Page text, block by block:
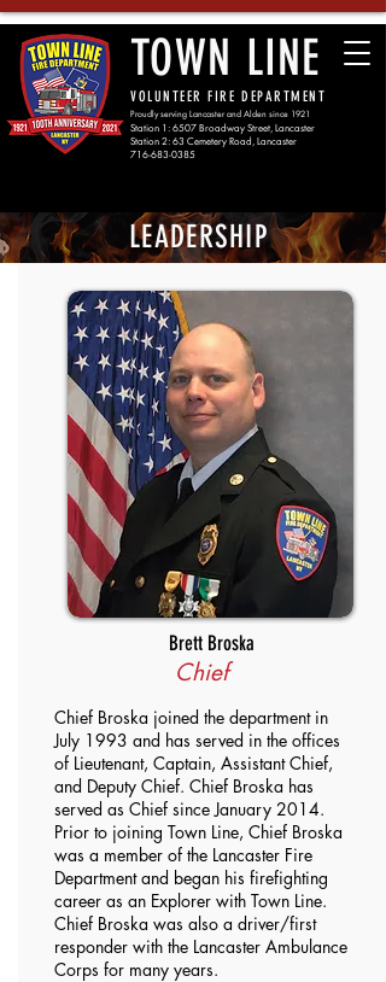
TOWN LINE
VOLUNTEER FIRE DEPARTMENT
Proudly serving Lancaster and Alden since 1921
Station 1: 6507 Broadway Street, Lancaster
Station 2: 63 Cemetery Road, Lancaster
716-683-0385
LEADERSHIP
Brett Broska
Chief
Chief Broska joined the department in
July 1993 and has served in the offices
of Lieutenant, Captain, Assistant Chief,
and Deputy Chief. Chief Broska has
served as Chief since January 2014.
Prior to joining Town Line, Chief Broska
was a member of the Lancaster Fire
Department and began his firefighting
career as an Explorer with Town Line.
Chief Broska was also a driver/first
responder with the Lancaster Ambulance
Corps for many years.